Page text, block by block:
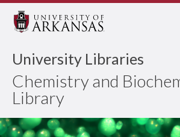
University Libraries
Chemistry and
Library